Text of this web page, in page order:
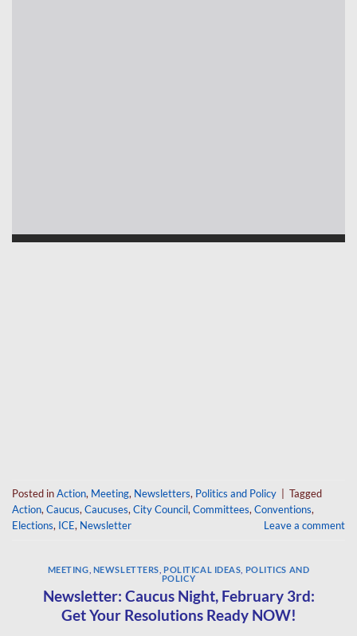
Posted inAction, Meeting, Newsletters, Politics and Policy
Tagged
Action, Caucus, Caucuses, City Council, Committees, Conventions,
Elections, ICE, Newsletter Leave a comment
MEETING NEWSLETTERS ,POLITICAL IDEAS POLITICS AND
POLICY
Newsletter: Caucus Night, February 3rd:
Get Your Resolutions Ready NOW!